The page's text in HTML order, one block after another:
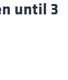
until 3